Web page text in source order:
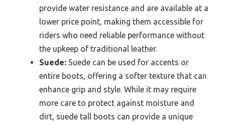
provide water resistance and are available at a
lower price point, making them accessible for
riders who need reliable performance without
the upkeep of traditional leather.
Suede: Suede can be used for accents or
entire boots, offering a softer texture that can
enhance grip and style. While it may require
more care to protect against moisture and
dirt, suede tall boots can provide a unique